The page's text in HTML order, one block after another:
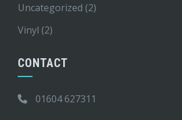
Uncategorized (2)
Vinyl (2)
CONTACT
01604 627311